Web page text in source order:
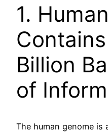
1.
Billion
of
The human genome is